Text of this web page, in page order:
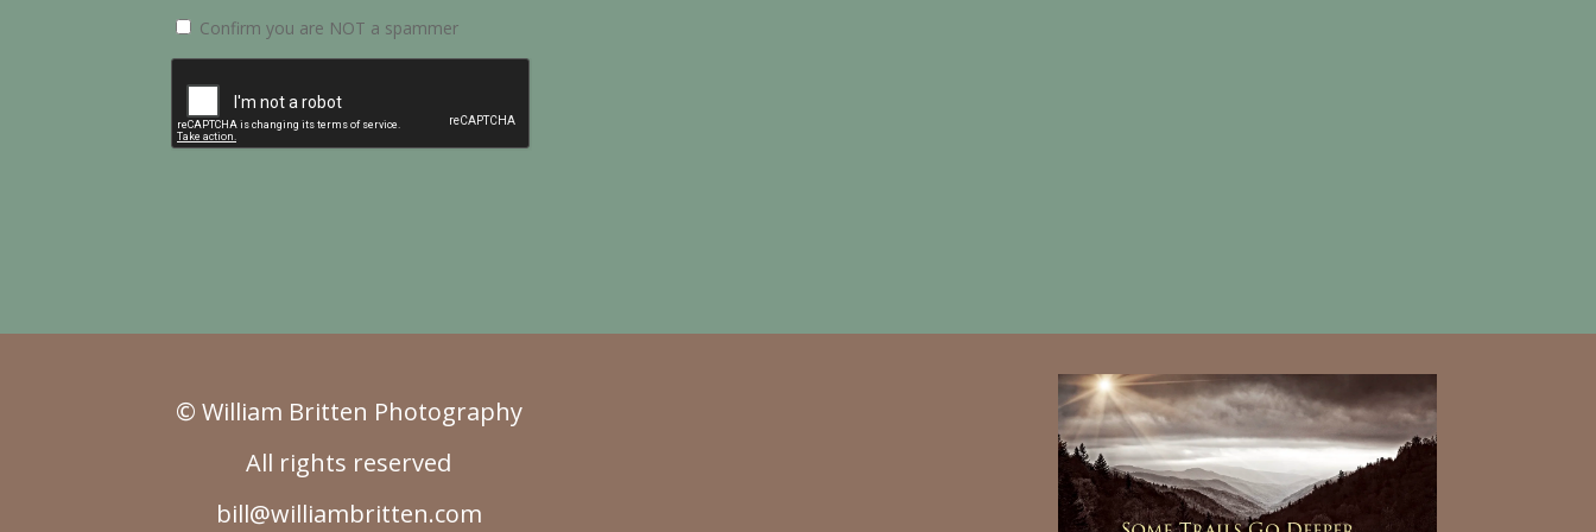
Confirm you are NOT a spammer
© William Britten Photography
All rights reserved
bill@williambritten.com